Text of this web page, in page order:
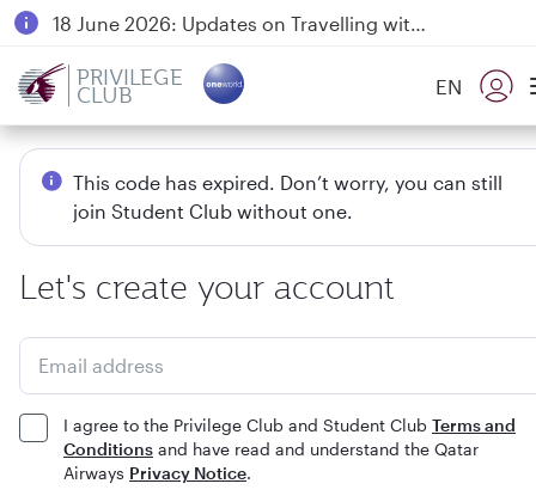
18 June 2026: Updates on Travelling with Power Banks
PRIVILEGE
CLUB EN
This code has expired. Don’t worry, you can still
join Student Club without one.
Let's create your account
Email address
I agree to the Privilege Club and Student Club Terms and
Conditions and have read and understand the Qatar
Airways Privacy Notice.